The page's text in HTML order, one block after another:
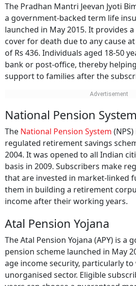
The Pradhan Mantri Jeevan Jyoti
a government-backed term life
launched in May 2015. It provides
cover for death due to any cause
of Rs 436. Individuals aged 18-50
bank or post-office, thereby
support to families after the
National Pension System
The National Pension System
regulated retirement savings
2004. It was opened to all Indian
basis in 2009. Subscribers make
that are invested in market-linked
them in building a retirement
income after their working years.
Atal Pension Yojana
The Atal Pension Yojana (APY) is a
pension scheme launched in May
age income security, particularly
unorganised sector. Eligible